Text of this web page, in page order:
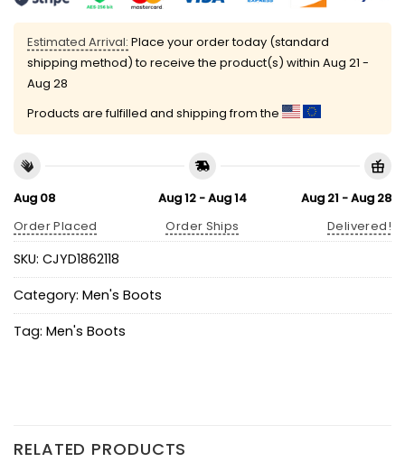
Estimated Arrival: Place your order today (standard
shipping method) to receive the product(s) within Aug 21 -
Aug 28
Products are fulfilled and shipping from the
Aug 08
Order Placed
Aug 12 - Aug 14
Order Ships
Aug 21 - Aug 28
Delivered!
SKU: CJYD1862118
Category: Men's Boots
Tag: Men's Boots
RELATED PRODUCTS